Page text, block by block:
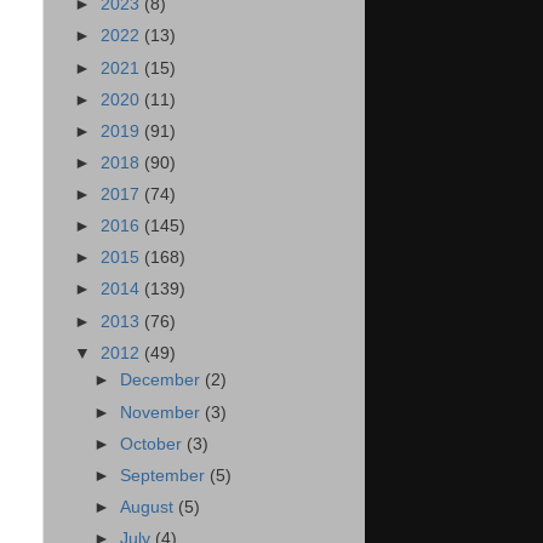
► 2023 (8)
► 2022 (13)
► 2021 (15)
► 2020 (11)
► 2019 (91)
► 2018 (90)
► 2017 (74)
► 2016 (145)
► 2015 (168)
► 2014 (139)
► 2013 (76)
▼ 2012 (49)
►
December (2)
► November (3)
►October (3)
► September (5)
►August (5)
►July (4)